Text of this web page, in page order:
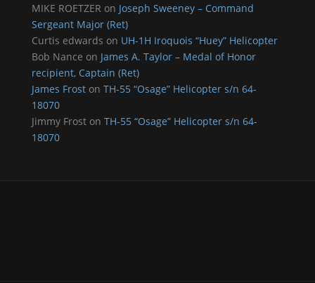
MIKE ROETZER on Joseph Sweeney – Command
Sergeant Major (Ret)
Curtis edwards on UH-1H Iroquois “Huey” Helicopter
Bob Nance on James A. Taylor – Medal of Honor
recipient, Captain (Ret)
James Froston TH-55 “Osage” Helicopter s/n 64-
18070
Jimmy Froston TH-55 “Osage” Helicopter s/n 64-
18070